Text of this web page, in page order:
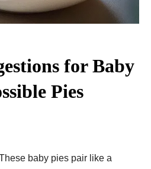
for Baby
Pies
baby pies pair like a